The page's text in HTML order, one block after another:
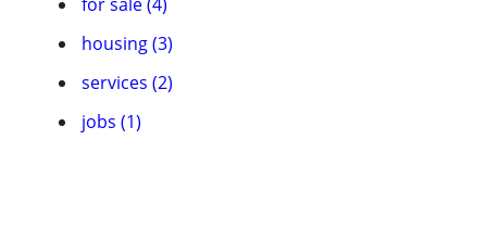
housing (3)
services (2)
jobs (1)